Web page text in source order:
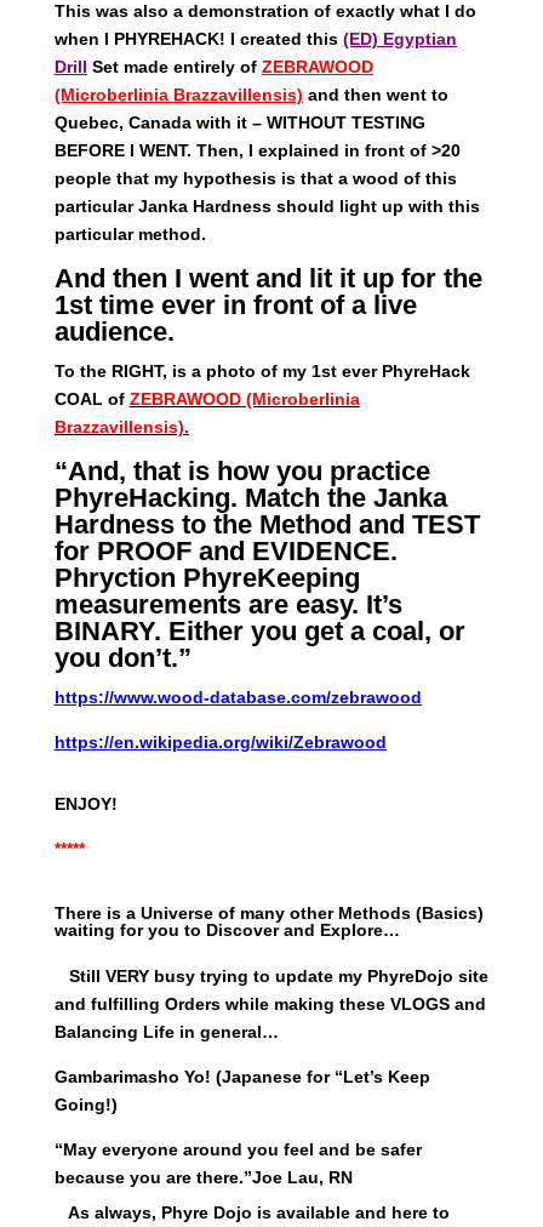
This was also a demonstration of exactly what I do
when I PHYREHACK! I created this (ED) Egyptian
Drill Set made entirely of ZEBRAWOOD
(Microberlinia Brazzavillensis) and then went to
Quebec, Canada with it – WITHOUT TESTING
BEFORE I WENT. Then, I explained in front of >20
people that my hypothesis is that a wood of this
particular Janka Hardness should light up with this
particular method.
And then I went and lit it up for the
1st time ever in front of a live
audience.
To the RIGHT, is a photo of my 1st ever PhyreHack
COAL of ZEBRAWOOD (Microberlinia
Brazzavillensis).
“And, that is how you practice
PhyreHacking. Match the Janka
Hardness to the Method and TEST
for PROOF and EVIDENCE.
Phryction PhyreKeeping
measurements are easy. It’s
BINARY. Either you get a coal, or
you don’t.”
https://www.wood-database.com/zebrawood
https://en.wikipedia.org/wiki/Zebrawood
ENJOY!
*****
There is a Universe of many other Methods (Basics)
waiting for you to Discover and Explore…
Still VERY busy trying to update my PhyreDojo site
and fulfilling Orders while making these VLOGS and
Balancing Life in general…
Gambarimasho Yo! (Japanese for “Let’s Keep
Going!)
“May everyone around you feel and be safer
because you are there.”Joe Lau, RN
As always, Phyre Dojo is available and here to